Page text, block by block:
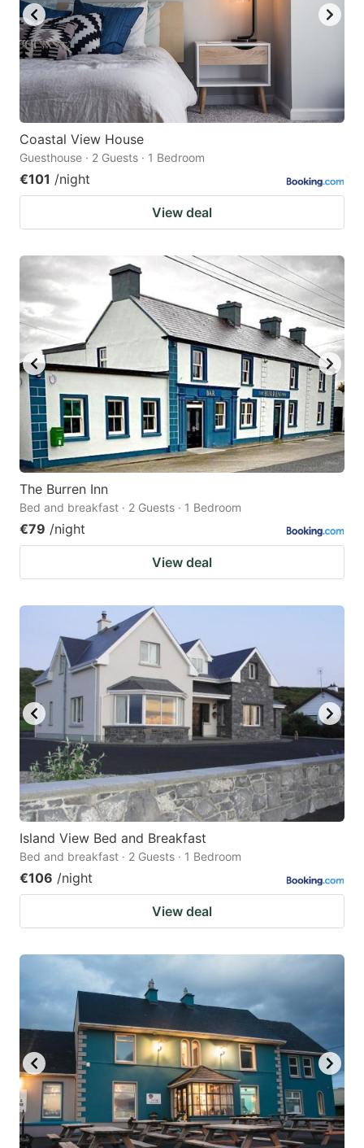
Coastal View House
Guesthouse · 2 Guests · 1 Bedroom
€101 /night
View deal
The Burren Inn
Bed and breakfast · 2 Guests · 1 Bedroom
€79 /night
View deal
Island View Bed and Breakfast
Bed and breakfast · 2 Guests · 1 Bedroom
€106 /night
View deal